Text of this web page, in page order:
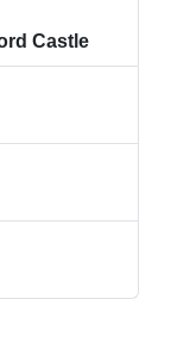
Castle